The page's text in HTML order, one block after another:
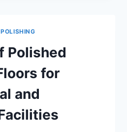
Polished
for
and